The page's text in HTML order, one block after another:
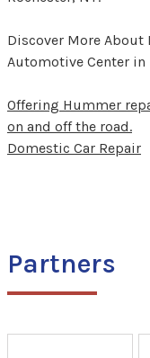
Discover More About
Automotive Center in
Offering Hummer
on and off the road.
Domestic Car Repair
Partners